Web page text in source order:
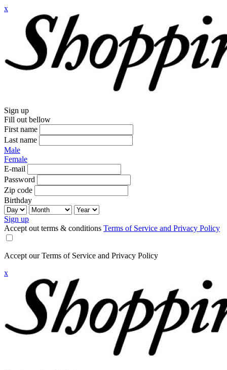
x
Sign up
Fill out bellow
First name
Last name
Male
Female
E-mail
Password
Zip code
Birthday
Sign up
Accept out terms & conditions Terms of Service and Privacy Policy
Accept our Terms of Service and Privacy Policy
x